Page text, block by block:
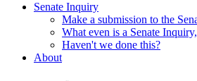
Senate Inquiry
Make a submission to the
What even is a Senate
Haven't we done this?
About